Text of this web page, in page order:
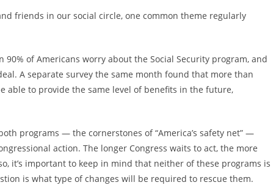
friends in our social circle, one common theme regularly
of Americans worry about the Social Security program, and
A separate survey the same month found that more than
able to provide the same level of benefits in the future,
programs — the cornerstones of “America’s safety net” —
action. The longer Congress waits to act, the more
it’s important to keep in mind that neither of these programs is
is what type of changes will be required to rescue them.